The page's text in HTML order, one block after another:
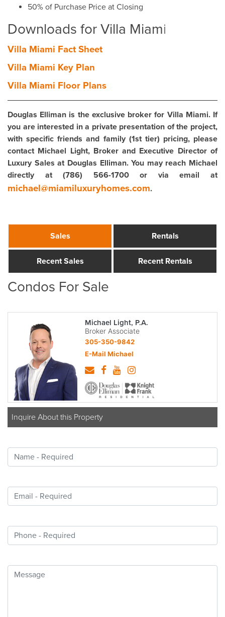
50% of Purchase Price at Closing
Downloads for Villa Miami
Villa Miami Fact Sheet
Villa Miami Key Plan
Villa Miami Floor Plans
Douglas Elliman is the exclusive broker for Villa Miami. If
you are interested in a private presentation of the project,
with specific friends and family (1st tier) pricing, please
contact Michael Light, Broker and Executive Director of
Luxury Sales at Douglas Elliman. You may reach Michael
directly at (786) 566-1700 or via email at
michael@miamiluxuryhomes.com.
Sales Rentals
Recent Sales Recent Rentals
Condos For Sale
Michael Light, P.A.
Broker Associate
305-350-9842
E-Mail Michael
Inquire About this Property